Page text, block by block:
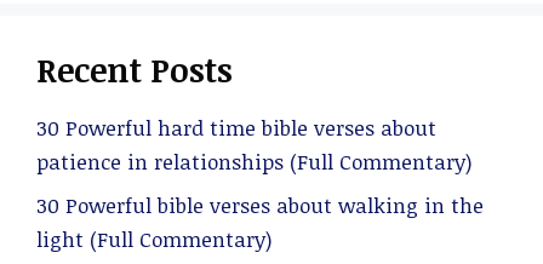
Recent Posts
30 Powerful hard time bible verses about
patience in relationships (Full Commentary)
30 Powerful bible verses about walking in the
light (Full Commentary)